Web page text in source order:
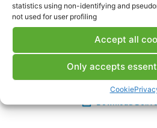
statistics using non-identifying and
not used for user profiling
Accept all
Only accepts
Cookie
(CFD) simulations
consequences were
models. The results show
the most frequent
of 50% at about 38m from